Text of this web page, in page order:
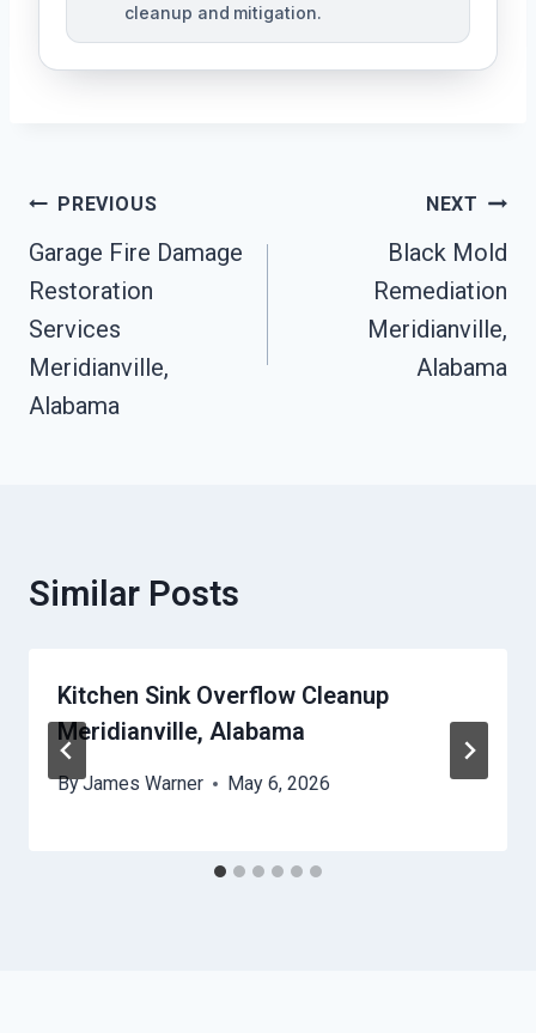
cleanup and mitigation.
Post
Navigation
PREVIOUS
Garage Fire Damage
Restoration
Services
Meridianville,
Alabama
NEXT
Black Mold
Remediation
Meridianville,
Alabama
Similar Posts
Kitchen Sink Overflow Cleanup
Meridianville, Alabama
ByJames Warner May 6, 2026